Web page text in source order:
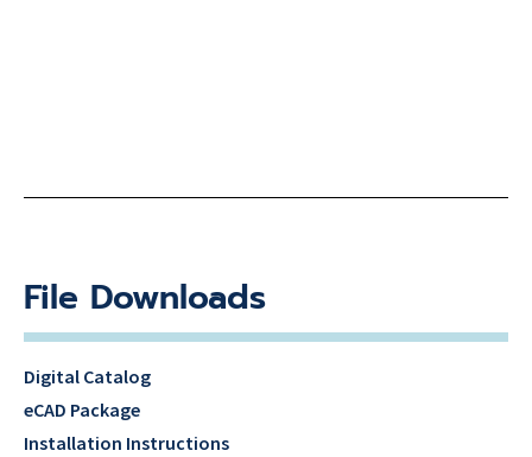
File Downloads
Digital Catalog
eCAD Package
Installation Instructions